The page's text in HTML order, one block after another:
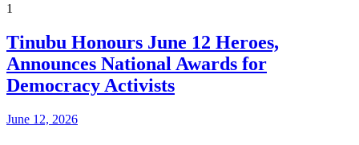
1
Tinubu Honours June 12 Heroes,
Announces National Awards for
Democracy Activists
June 12, 2026